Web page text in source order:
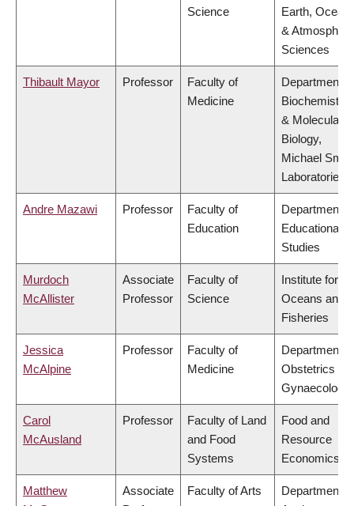
Science
Earth, Ocean
&
Sciences
Thibault Mayor Professor
Faculty of
Medicine
Department of
Biochemistry
& Molecular
Biology,
Michael Smith
Laboratories
Andre Mazawi Professor
Faculty of
Education
Department of
Educational
Studies
Murdoch
McAllister
Associate
Professor
Faculty of
Science
Institute for
Oceans and
Fisheries
Jessica
McAlpine
Professor
Faculty of
Medicine
Department of
Obstetrics &
Gynaecology
Carol
McAusland
Professor
Faculty of Land
and Food
Systems
Food and
Resource
Economics
Matthew
Associate
Faculty of Arts
Department of